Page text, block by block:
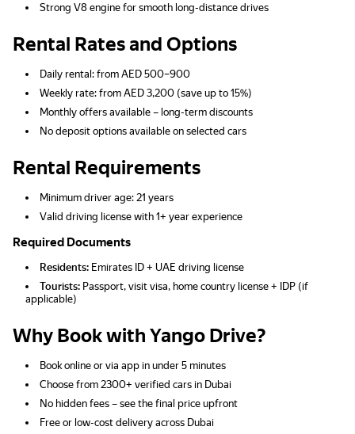
Strong V8 engine for smooth long-distance drives
Rental Rates and Options
Daily rental: from AED 500–900
Weekly rate: from AED 3,200 (save up to 15%)
Monthly offers available – long-term discounts
No deposit options available on selected cars
Rental Requirements
Minimum driver age: 21 years
Valid driving license with 1+ year experience
Required Documents
Residents: Emirates ID + UAE driving license
Tourists: Passport, visit visa, home country license + IDP (if
applicable)
Why Book with Yango Drive?
Book online or via app in under 5 minutes
Choose from 2300+ verified cars in Dubai
No hidden fees – see the final price upfront
Free or low-cost delivery across Dubai